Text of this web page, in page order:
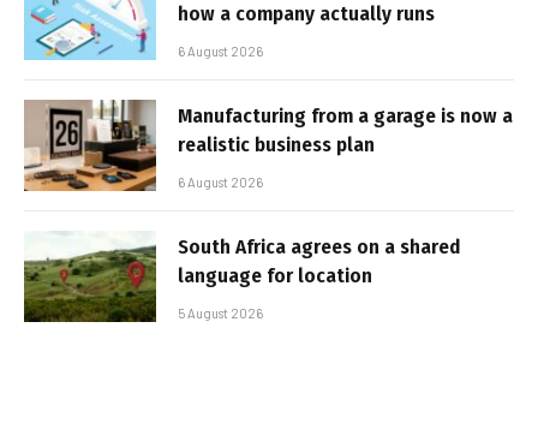
how a company actually runs
6 August 2026
Manufacturing from a garage is now a
realistic business plan
6 August 2026
South Africa agrees on a shared
language for location
5 August 2026